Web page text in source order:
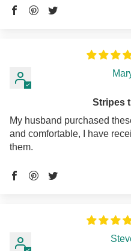
Stripes
My husband purchased
and comfortable, I have
them.